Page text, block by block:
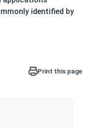
identified by
and rust
Print this page